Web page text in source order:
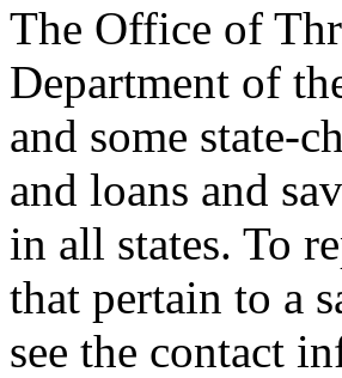
The Office of
Department of
and some state-
and loans and
in all states. To
that pertain to a
see the contact